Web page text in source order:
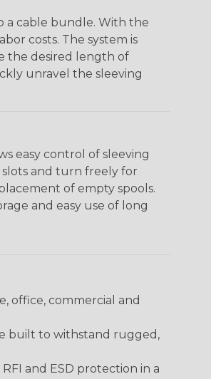
a cable bundle. With the
costs. The system is
the desired length of
unravel the sleeving
easy control of sleeving
slots and turn freely for
of empty spools.
and easy use of long
office, commercial and
built to withstand rugged,
and ESD protection in a